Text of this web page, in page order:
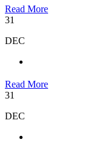
Read More
31
DEC
Read More
31
DEC